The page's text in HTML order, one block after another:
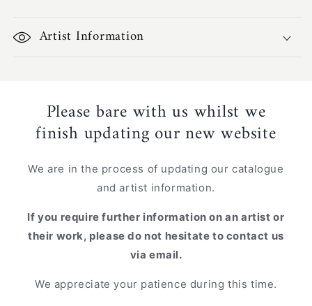
Artist Information
Please bare with us whilst we
finish updating our new website
We are in the process of updating our catalogue
and artist information.
If you require further information on an artist or
their work, please do not hesitate to contact us
via email.
We appreciate your patience during this time.